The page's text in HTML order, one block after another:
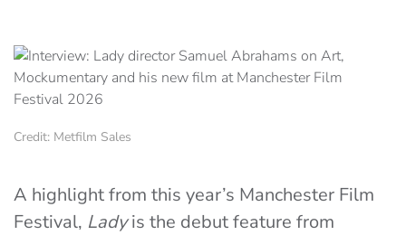
Credit: Metfilm Sales
A highlight from this year’s Manchester Film
Festival, Ladyis the debut feature from